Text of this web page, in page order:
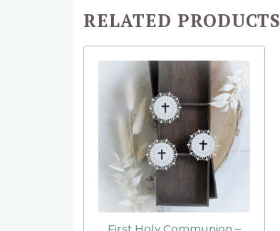
RELATED PRODUCTS